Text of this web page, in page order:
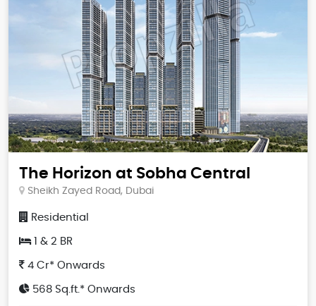
The Horizon at Sobha Central
Sheikh Zayed Road, Dubai
Residential
1 & 2 BR
4 Cr* Onwards
568 Sq.ft.* Onwards